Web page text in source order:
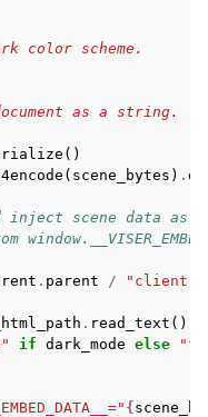
color scheme.
as a string.
()
( scene_bytes ) .
inject scene data as
. parent / "client"
. read_text ()
if dark_mode else
{